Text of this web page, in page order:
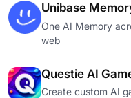
Unibase
One AI Memory
web
Questie AI
Create custom AI